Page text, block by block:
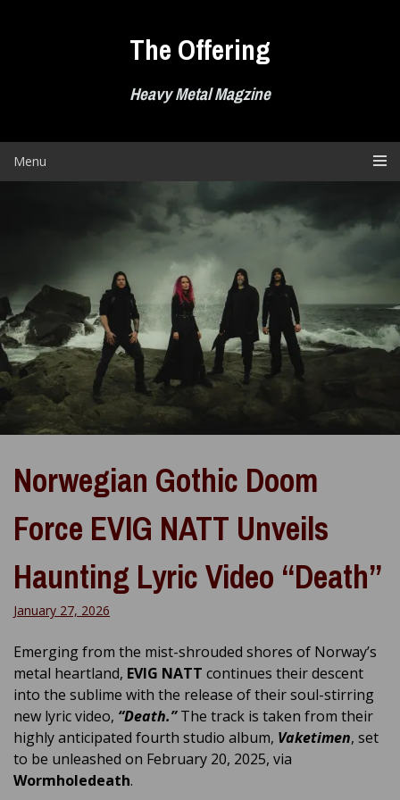
The Offering
Heavy Metal Magzine
Menu
Norwegian Gothic Doom
Force EVIG NATT Unveils
Haunting Lyric Video “Death”
January 27, 2026
Emerging from the mist-shrouded shores of Norway’s
metal heartland, EVIG NATT continues their descent
into the sublime with the release of their soul-stirring
new lyric video, “Death.” The track is taken from their
highly anticipated fourth studio album, Vaketimen, set
to be unleashed on February 20, 2025, via
Wormholedeath.